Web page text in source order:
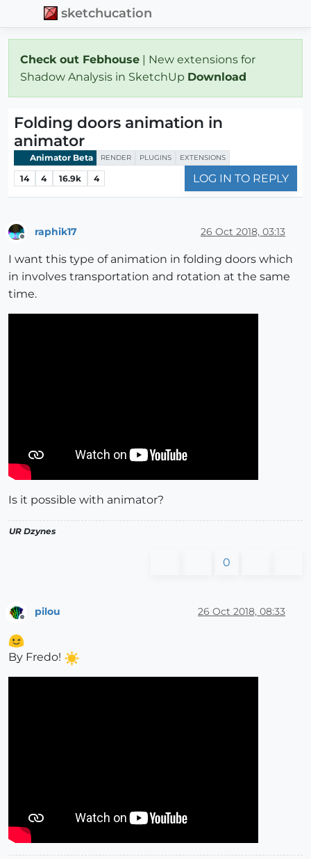
sketchucation
Check out Febhouse | New extensions for
Shadow Analysis in SketchUp Download
Folding doors animation in
animator
Animator Beta RENDER PLUGINS EXTENSIONS
14 4 16.9k 4 LOG IN TO REPLY
raphik17 26 Oct 2018, 03:13
I want this type of animation in folding doors which
in involves transportation and rotation at the same
time.
Is it possible with animator?
UR Dzynes
0
pilou 26 Oct 2018, 08:33
By Fredo!